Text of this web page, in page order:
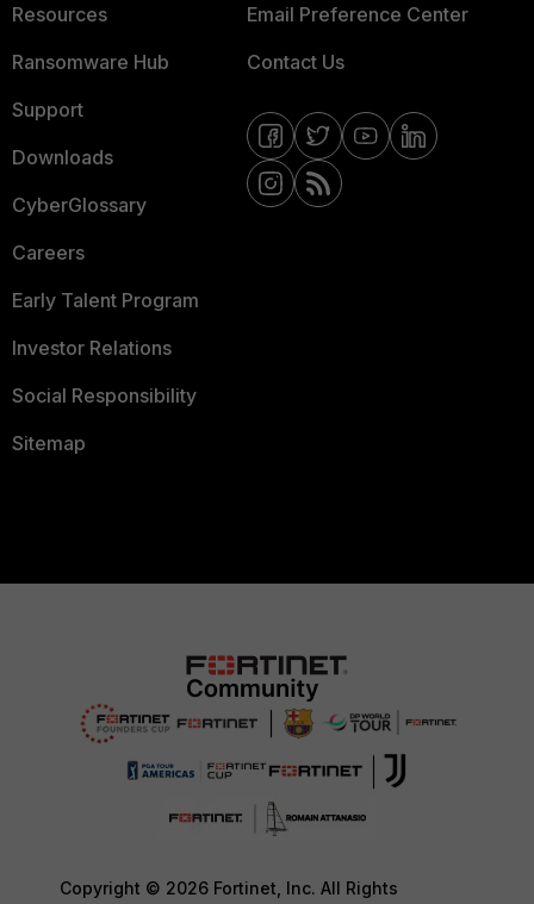
Resources
Ransomware Hub
Support
Downloads
CyberGlossary
Careers
Early Talent Program
Investor Relations
Social Responsibility
Sitemap
Email Preference Center
Contact Us
Copyright © 2026 Fortinet, Inc. All Rights